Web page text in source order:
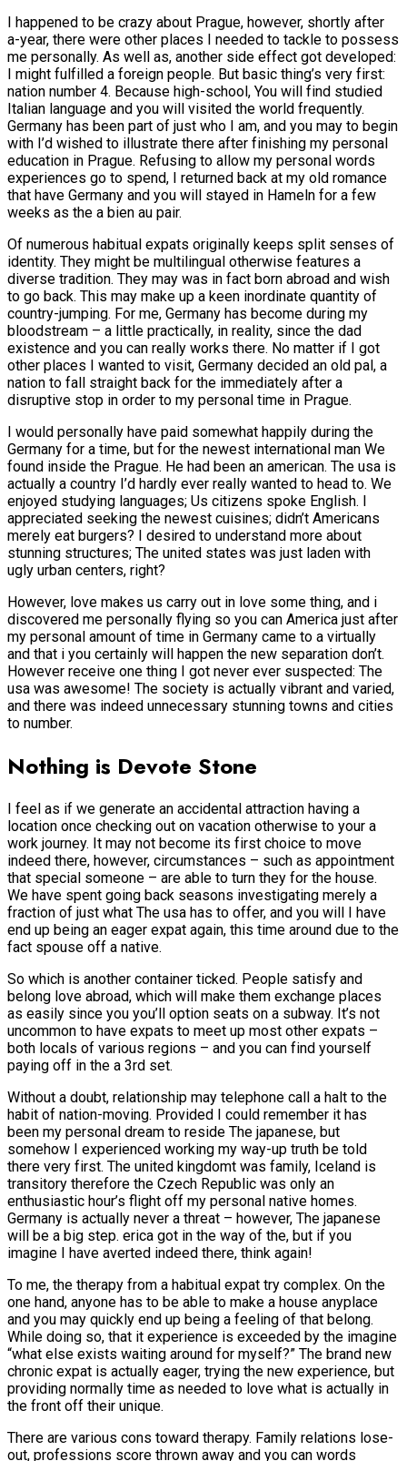
I happened to be crazy about Prague, however, shortly after
a-year, there were other places I needed to tackle to possess
me personally. As well as, another side effect got developed:
I might fulfilled a foreign people. But basic thing’s very first:
nation number 4. Because high-school, You will find studied
Italian language and you will visited the world frequently.
Germany has been part of just who I am, and you may to begin
with I’d wished to illustrate there after finishing my personal
education in Prague. Refusing to allow my personal words
experiences go to spend, I returned back at my old romance
that have Germany and you will stayed in Hameln for a few
weeks as the a bien au pair.
Of numerous habitual expats originally keeps split senses of
identity. They might be multilingual otherwise features a
diverse tradition. They may was in fact born abroad and wish
to go back. This may make up a keen inordinate quantity of
country-jumping. For me, Germany has become during my
bloodstream – a little practically, in reality, since the dad
existence and you can really works there. No matter if I got
other places I wanted to visit, Germany decided an old pal, a
nation to fall straight back for the immediately after a
disruptive stop in order to my personal time in Prague.
I would personally have paid somewhat happily during the
Germany for a time, but for the newest international man We
found inside the Prague. He had been an american. The usa is
actually a country I’d hardly ever really wanted to head to. We
enjoyed studying languages; Us citizens spoke English. I
appreciated seeking the newest cuisines; didn’t Americans
merely eat burgers? I desired to understand more about
stunning structures; The united states was just laden with
ugly urban centers, right?
However, love makes us carry out in love some thing, and i
discovered me personally flying so you can America just after
my personal amount of time in Germany came to a virtually
and that i you certainly will happen the new separation don’t.
However receive one thing I got never ever suspected: The
usa was awesome! The society is actually vibrant and varied,
and there was indeed unnecessary stunning towns and cities
to number.
Nothing is Devote Stone
I feel as if we generate an accidental attraction having a
location once checking out on vacation otherwise to your a
work journey. It may not become its first choice to move
indeed there, however, circumstances – such as appointment
that special someone – are able to turn they for the house.
We have spent going back seasons investigating merely a
fraction of just what The usa has to offer, and you will I have
end up being an eager expat again, this time around due to the
fact spouse off a native.
So which is another container ticked. People satisfy and
belong love abroad, which will make them exchange places
as easily since you you’ll option seats on a subway. It’s not
uncommon to have expats to meet up most other expats –
both locals of various regions – and you can find yourself
paying off in the a 3rd set.
Without a doubt, relationship may telephone call a halt to the
habit of nation-moving. Provided I could remember it has
been my personal dream to reside The japanese, but
somehow I experienced working my way-up truth be told
there very first. The united kingdomt was family, Iceland is
transitory therefore the Czech Republic was only an
enthusiastic hour’s flight off my personal native homes.
Germany is actually never a threat – however, The japanese
will be a big step. erica got in the way of the, but if you
imagine I have averted indeed there, think again!
To me, the therapy from a habitual expat try complex. On the
one hand, anyone has to be able to make a house anyplace
and you may quickly end up being a feeling of that belong.
While doing so, that it experience is exceeded by the imagine
“what else exists waiting around for myself?” The brand new
chronic expat is actually eager, trying the new experience, but
providing normally time as needed to love what is actually in
the front off their unique.
There are various cons toward therapy. Family relations lose-
out, professions score thrown away and you can words